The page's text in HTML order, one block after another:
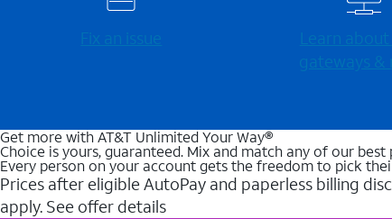
Fix an issue
Learn about
gateways &
Get more with AT&T Unlimited Your Way®
Choice is yours, guaranteed. Mix and match any of our best
Every person on your account gets the freedom to pick
Prices after eligible AutoPay and paperless billing
apply. See offer details